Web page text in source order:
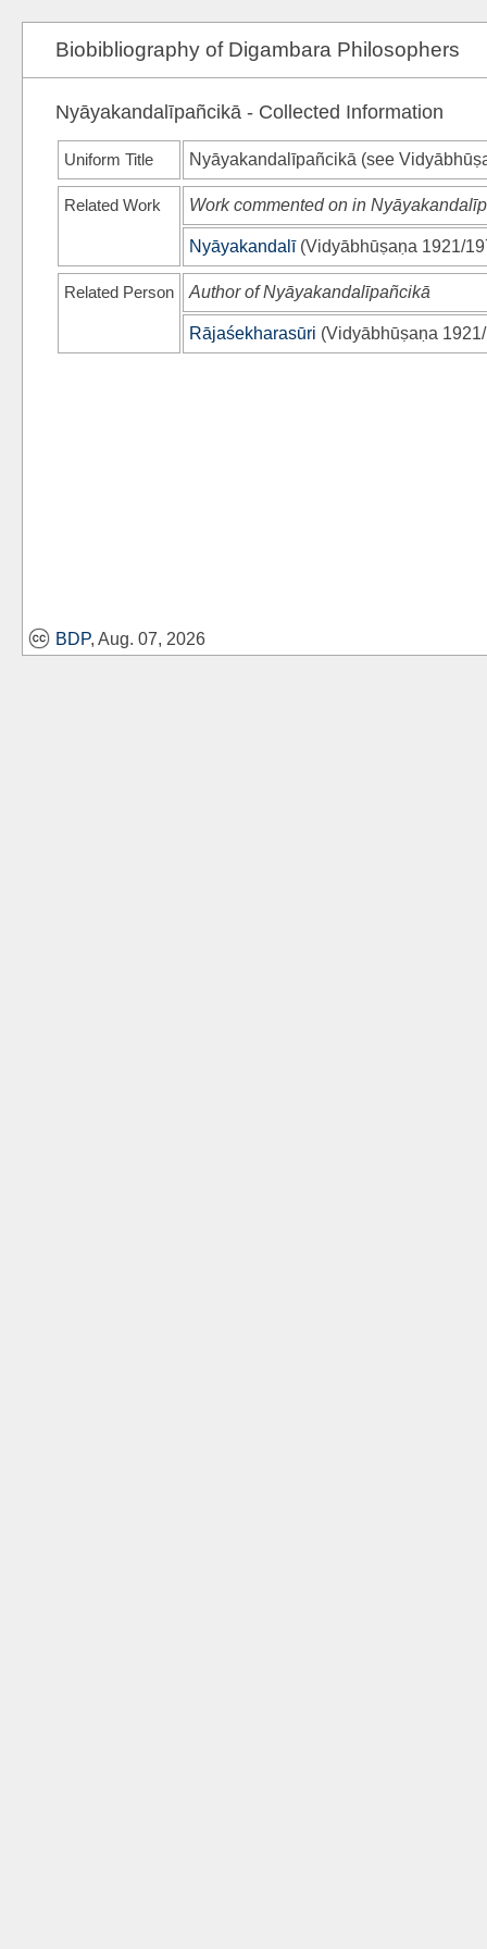
Biobibliography of Digambara Philosophers
Nyāyakandalīpañcikā - Collected Information
Uniform Title Nyāyakandalīpañcikā (see
Related Work Work commented on in
Nyāyakandalī (Vidyābhūṣaṇa 1921/
Related Person Author of Nyāyakandalīpañcikā
Rājaśekharasūri (Vidyābhūṣaṇa
BDP, Aug. 07, 2026